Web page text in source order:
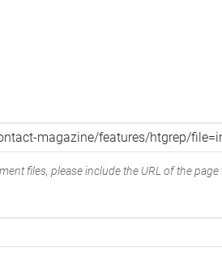
files, please include the URL of the page